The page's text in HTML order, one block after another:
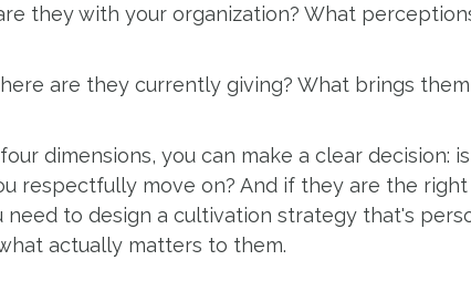
they with your organization? What
are they currently giving? What brings
dimensions, you can make a clear decision:
respectfully move on? And if they are the
to design a cultivation strategy that's
actually matters to them.